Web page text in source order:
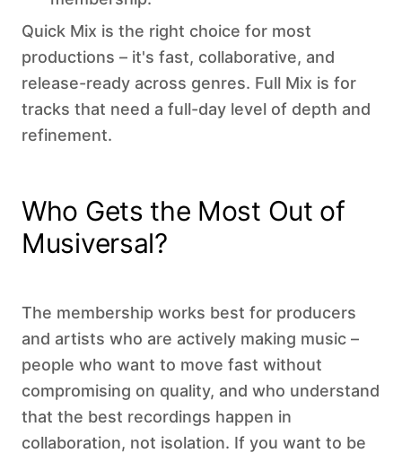
Quick Mix is the right choice for most
productions – it's fast, collaborative, and
release-ready across genres. Full Mix is for
tracks that need a full-day level of depth and
refinement.
Who Gets the Most Out of
Musiversal?
The membership works best for producers
and artists who are actively making music –
people who want to move fast without
compromising on quality, and who understand
that the best recordings happen in
collaboration, not isolation. If you want to be